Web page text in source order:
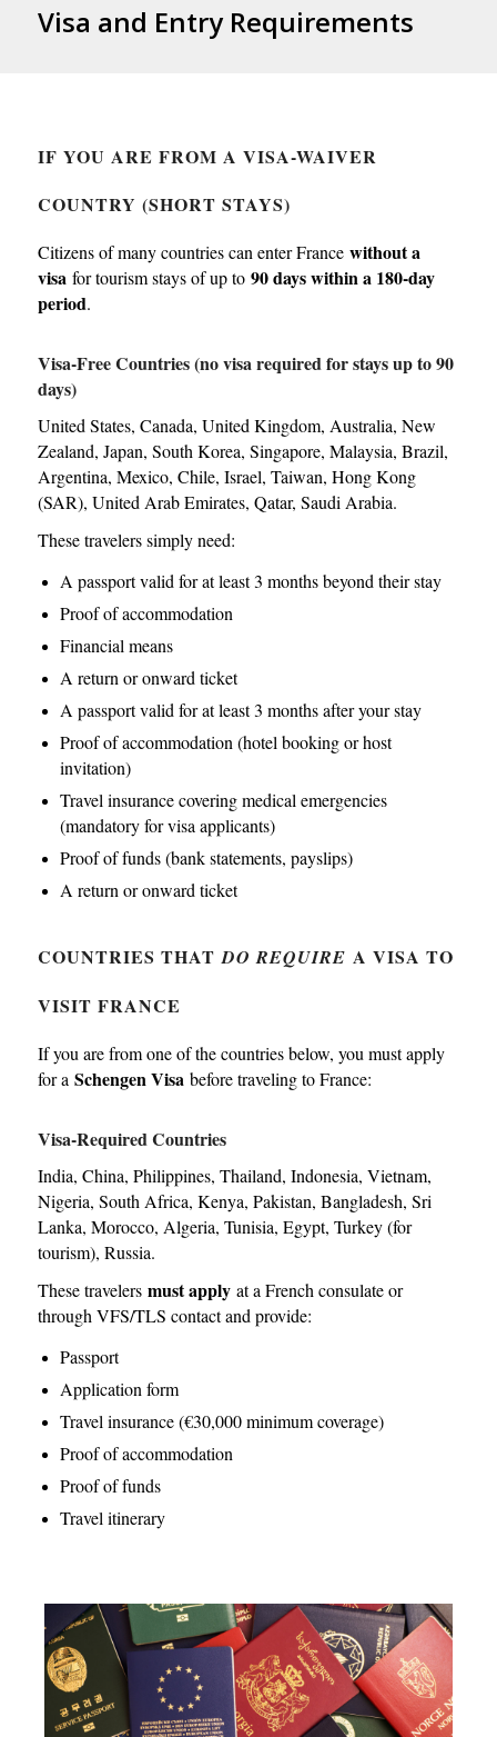
Visa and Entry Requirements
IF YOU ARE FROM A VISA-WAIVER
COUNTRY (SHORT STAYS)
Citizens of many countries can enter France without a
visa for tourism stays of up to 90 days within a 180-day
period.
Visa-Free Countries (no visa required for stays up to 90
days)
United States, Canada, United Kingdom, Australia, New
Zealand, Japan, South Korea, Singapore, Malaysia, Brazil,
Argentina, Mexico, Chile, Israel, Taiwan, Hong Kong
(SAR), United Arab Emirates, Qatar, Saudi Arabia.
These travelers simply need:
A passport valid for at least 3 months beyond their stay
Proof of accommodation
Financial means
A return or onward ticket
A passport valid for at least 3 months after your stay
Proof of accommodation (hotel booking or host
invitation)
Travel insurance covering medical emergencies
(mandatory for visa applicants)
Proof of funds (bank statements, payslips)
A return or onward ticket
COUNTRIES THAT DO REQUIRE A VISA TO
VISIT FRANCE
If you are from one of the countries below, you must apply
for a Schengen Visa before traveling to France:
Visa-Required Countries
India, China, Philippines, Thailand, Indonesia, Vietnam,
Nigeria, South Africa, Kenya, Pakistan, Bangladesh, Sri
Lanka, Morocco, Algeria, Tunisia, Egypt, Turkey (for
tourism), Russia.
These travelers must applyat a French consulate or
through VFS/TLS contact and provide:
Passport
Application form
Travel insurance (€30,000 minimum coverage)
Proof of accommodation
Proof of funds
Travel itinerary